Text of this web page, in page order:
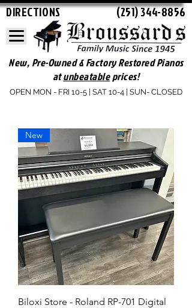
DIRECTIONS (251) 344-8856
New, Pre-Owned & Factory Restored Pianos
atunbeatableprices!
OPEN MON - FRI 10-5 | SAT 10-4 | SUN- CLOSED
New
Biloxi Store - Roland RP-701 Digital